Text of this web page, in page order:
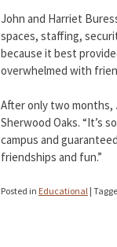
John and Harriet
spaces, staffing,
because it best
overwhelmed with
After only two months,
Sherwood Oaks. “It’s
campus and
friendships and fun.”
Posted in Educational |